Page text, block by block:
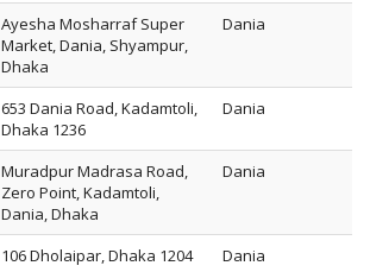
Ayesha Mosharraf Super
Market, Dania, Shyampur,
Dhaka
Dania
653 Dania Road, Kadamtoli,
Dhaka 1236
Dania
Muradpur Madrasa Road,
Zero Point, Kadamtoli,
Dania, Dhaka
Dania
106 Dholaipar, Dhaka 1204 Dania